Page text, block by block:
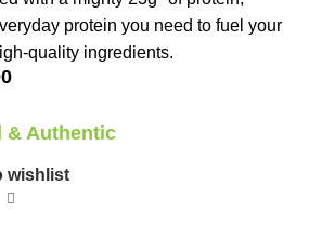
protein you need to fuel your
quality ingredients.
& Authentic
wishlist